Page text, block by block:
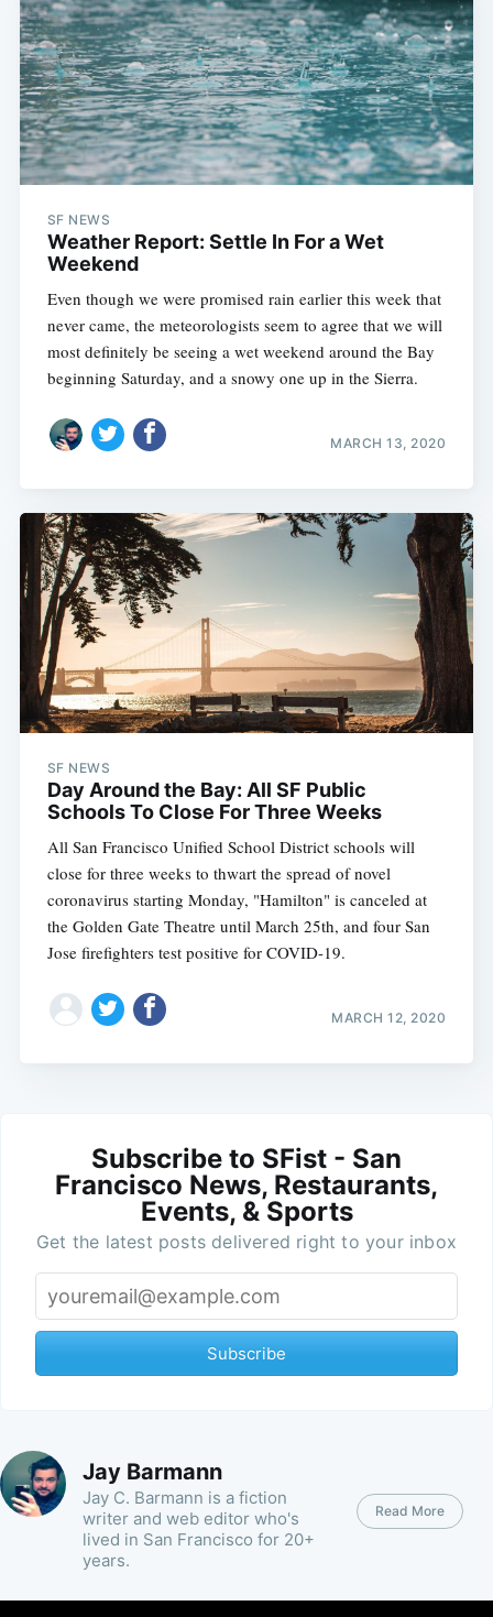
SF NEWS
Weather Report: Settle In For a Wet
Weekend
Even though we were promised rain earlier this week that
never came, the meteorologists seem to agree that we will
most definitely be seeing a wet weekend around the Bay
beginning Saturday, and a snowy one up in the Sierra.
MARCH 13, 2020
SF NEWS
Day Around the Bay: All SF Public
Schools To Close For Three Weeks
All San Francisco Unified School District schools will
close for three weeks to thwart the spread of novel
coronavirus starting Monday, "Hamilton" is canceled at
the Golden Gate Theatre until March 25th, and four San
Jose firefighters test positive for COVID-19.
MARCH 12, 2020
Subscribe to SFist - San
Francisco News, Restaurants,
Events, & Sports
Get the latest posts delivered right to your inbox
Subscribe
Jay Barmann
Jay C. Barmann is a fiction
writer and web editor who's
lived in San Francisco for 20+
years.
Read More